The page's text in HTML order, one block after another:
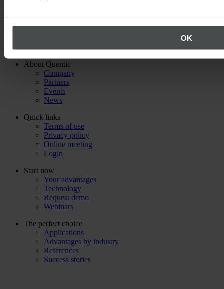
OK
Back to top
About Quentic
Company
Partners
Events
News
Quick links
Terms of use
Privacy policy
Online meeting
Login
Start now
Your advantages
Technology
Request demo
Webinars
The perfect choice
Applications
Advantages by industry
References
Success stories